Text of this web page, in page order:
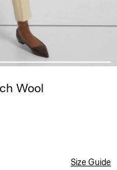
Wool
Size Guide